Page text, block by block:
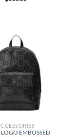
EMBOSSED